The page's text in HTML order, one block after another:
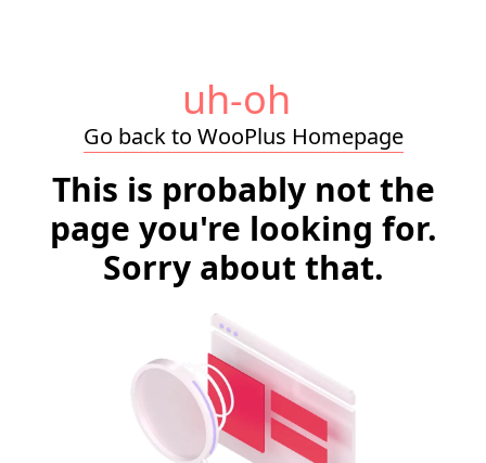
uh-oh
Go back to WooPlus Homepage
This is probably not the
page you're looking for.
Sorry about that.